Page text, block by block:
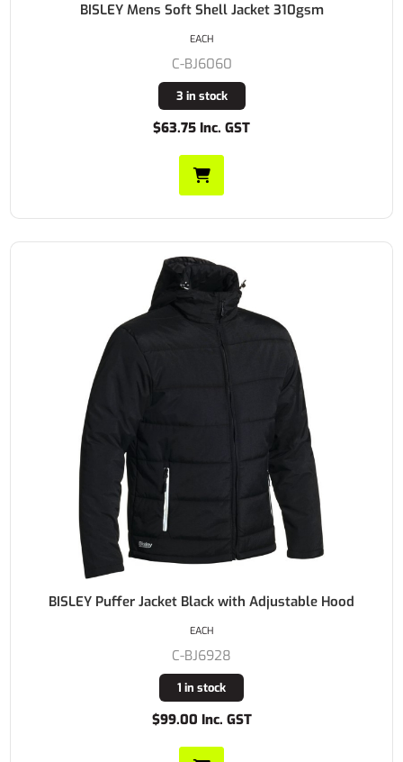
BISLEY Mens Soft Shell Jacket 310gsm
C-BJ6060
3 in stock
$63.75 Inc. GST
EACH
BISLEY Puffer Jacket Black with Adjustable Hood
C-BJ6928
1 in stock
$99.00 Inc. GST
EACH